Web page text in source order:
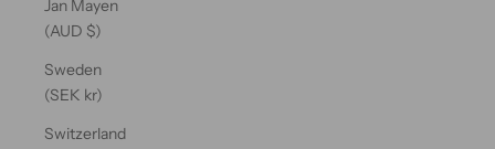
Jan Mayen
(AUD $)
Sweden
(SEK kr)
Switzerland